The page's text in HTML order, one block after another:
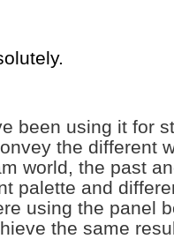
been using it for
the different
world, the past
palette and
using the panel
the same